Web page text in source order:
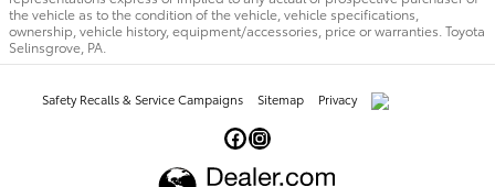
the vehicle as to the condition of the vehicle, vehicle specifications,
ownership, vehicle history, equipment/accessories, price or warranties. Toyota
Selinsgrove, PA.
Safety Recalls & Service Campaigns Sitemap Privacy AdChoices